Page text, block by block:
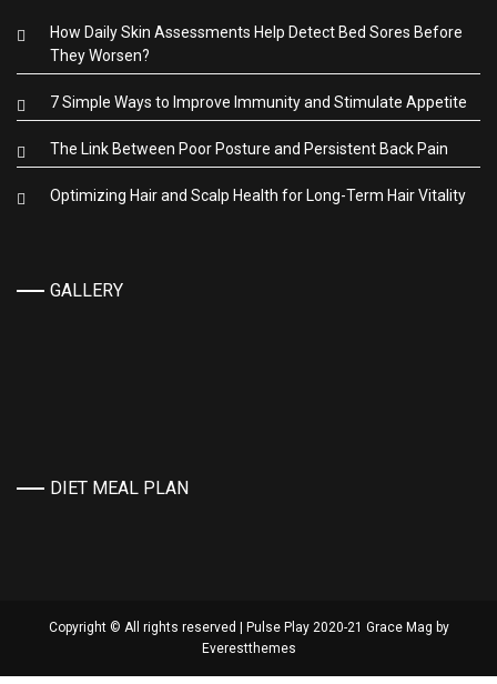
How Daily Skin Assessments Help Detect Bed Sores Before
They Worsen?
7 Simple Ways to Improve Immunity and Stimulate Appetite
The Link Between Poor Posture and Persistent Back Pain
Optimizing Hair and Scalp Health for Long-Term Hair Vitality
GALLERY
DIET MEAL PLAN
Copyright © All rights reserved | Pulse Play 2020-21 Grace Mag by
Everestthemes